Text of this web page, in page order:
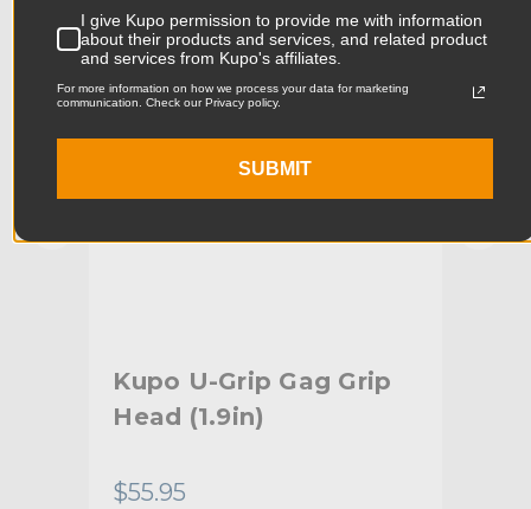
Product Width (cm): 7.92cm
Product Weight (lb):
Warranty: Limited Two-Year Warranty
Kupo U-Grip Gag Grip
Head (1.9in)
$55.95
I give Kupo permission to provide me with information
about their products and services, and related product
and services from Kupo's affiliates.
For more information on how we process your data for marketing
communication. Check our Privacy policy.
SUBMIT